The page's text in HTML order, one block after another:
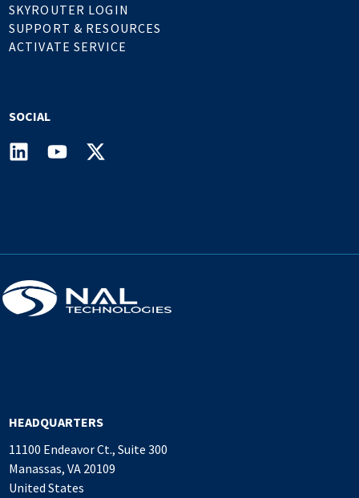
SKYROUTER LOGIN
SUPPORT & RESOURCES
ACTIVATE SERVICE
SOCIAL
HEADQUARTERS
11100 Endeavor Ct., Suite 300
Manassas, VA 20109
United States